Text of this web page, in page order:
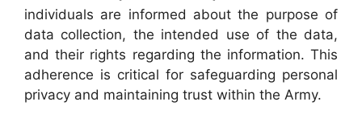
individuals are informed about the purpose of
data collection, the intended use of the data,
and their rights regarding the information. This
adherence is critical for safeguarding personal
privacy and maintaining trust within the Army.